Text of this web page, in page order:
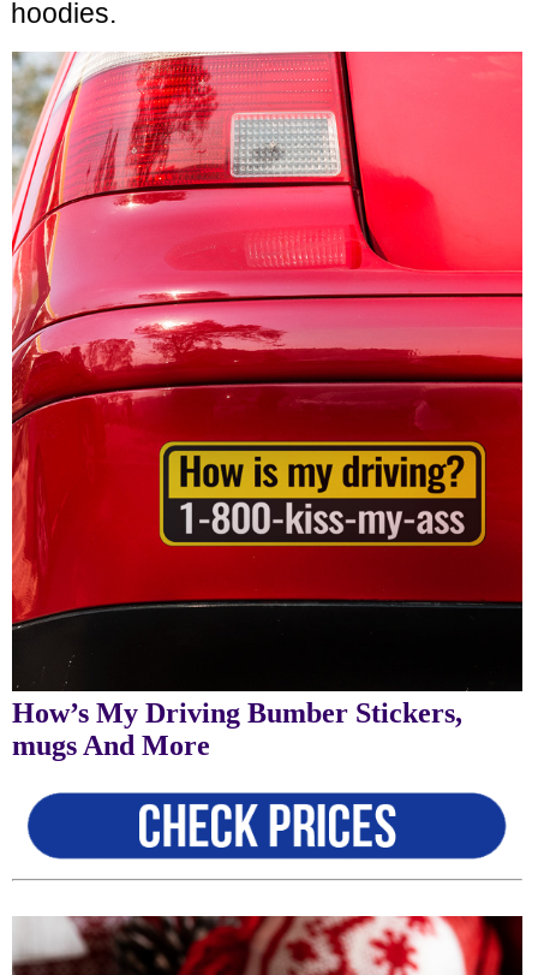
hoodies.
How’s My Driving Bumber Stickers,
mugs And More